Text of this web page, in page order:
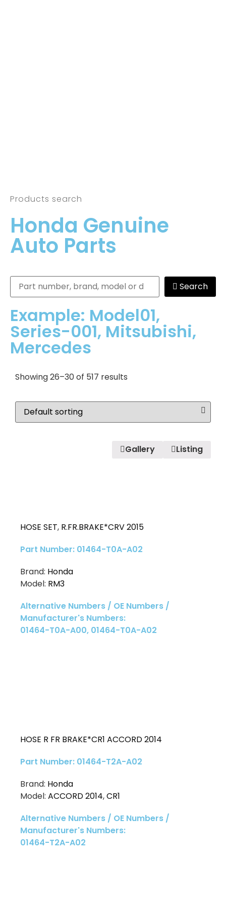
Products search
Honda Genuine
Auto Parts
Search
Example: Model01,
Series-001, Mitsubishi,
Mercedes
Showing 26–30 of 517 results
Gallery Listing
HOSE SET, R.FR.BRAKE*CRV 2015
Part Number: 01464-T0A-A02
Brand: Honda
Model: RM3
Alternative Numbers / OE Numbers /
Manufacturer's Numbers:
01464-T0A-A00, 01464-T0A-A02
HOSE R FR BRAKE*CR1 ACCORD 2014
Part Number: 01464-T2A-A02
Brand: Honda
Model: ACCORD 2014,CR1
Alternative Numbers / OE Numbers /
Manufacturer's Numbers:
01464-T2A-A02